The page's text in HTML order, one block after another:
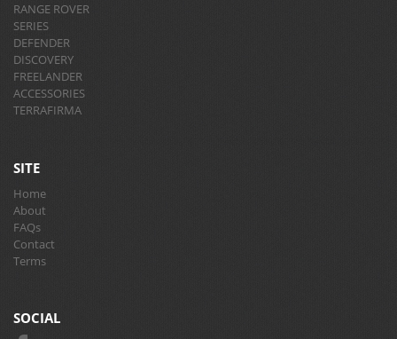
RANGE ROVER
SERIES
DEFENDER
DISCOVERY
FREELANDER
ACCESSORIES
TERRAFIRMA
SITE
Home
About
FAQs
Contact
Terms
SOCIAL